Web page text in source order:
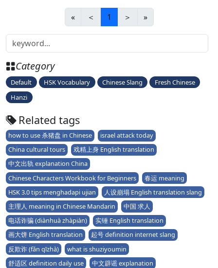
« ＜ 1 ＞ »
Category
Default HSK Vocabulary Chinese Slang
Fresh Chinese
Hanzi
Related tags
how to use 杀猪盘 in Chinese
israel attack today
China cultural tours
戏精上身 English translation
中文出轨 explanation China
Chinese Characters Workbook for Beginners
春运 meaning
HSK 3.0 tips menghadapi ujian
人设崩塌 English translation slang
主理人 meaning in Chinese Mandarin
中国 求人
电话诈骗 (diànhuà zhàpiàn)
实锤 English translation
画大饼 English translation
起号 definition internet slang
反欺诈 (fǎn qīzhà)
what is shuziyoumin
舒适区 definition daily use
中文辟谣 explanation